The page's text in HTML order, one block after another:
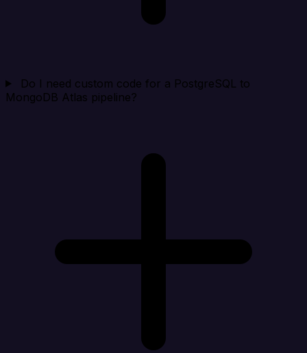
Do I need custom code for a PostgreSQL to
MongoDB Atlas pipeline?